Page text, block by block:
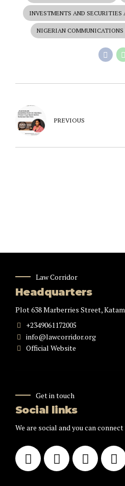
INVESTMENTS AND SECURITIES
NIGERIAN
PREVIOUS
Law Corridor
Headquarters
Plot 638 Marberries Street,
+2349061172005
info@lawcorridor.org
Official Website
Get in touch
Social links
We are social and you can